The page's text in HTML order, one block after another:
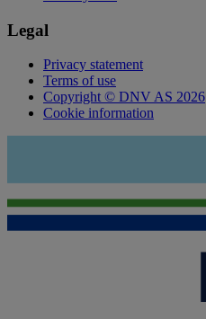
Legal
Privacy statement
Terms of use
Copyright © DNV AS 2026
Cookie information